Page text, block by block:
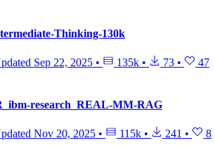
Thinking-130k
Sep 22, 2025 • 135k • 73 • 47
research_REAL-MM-RAG
Nov 20, 2025 • 115k • 241 • 8